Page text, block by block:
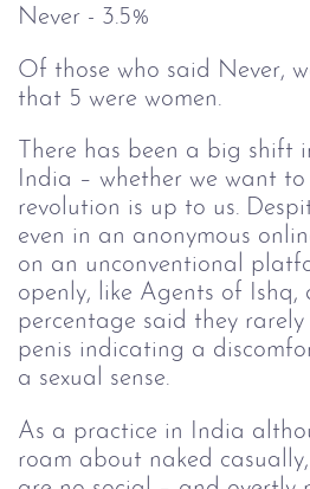
Never - 3.5%
Of those who said Never,
that 5 were women.
There has been a big shift
India – whether we want
revolution is up to us.
even in an anonymous
on an unconventional
openly, like Agents of Ishq,
percentage said they
penis indicating a
a sexual sense.
As a practice in India
roam about naked